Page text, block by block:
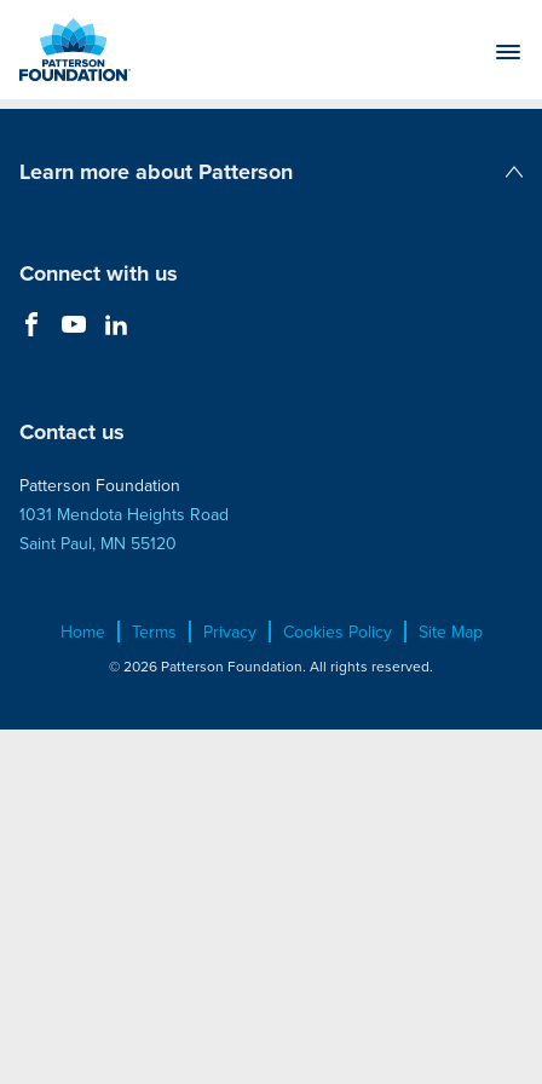
Main
Learn more about Patterson
Connect with us
Contact us
Patterson Foundation
1031 Mendota Heights Road
Saint Paul, MN 55120
Home Terms Privacy Cookies Policy Site Map
© 2026 Patterson Foundation. All rights reserved.